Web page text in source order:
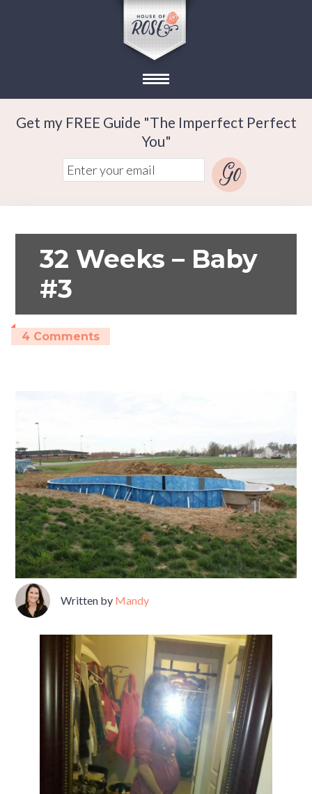
Get my FREE Guide "The Imperfect Perfect
You"
32 Weeks – Baby
#3
4 Comments
Written by Mandy